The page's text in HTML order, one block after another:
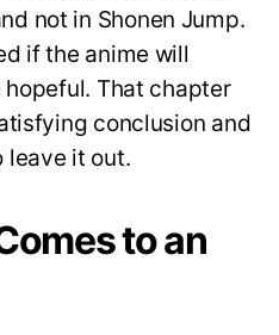
not in Shonen Jump.
if the anime will
That chapter
conclusion and
leave it out.
to an